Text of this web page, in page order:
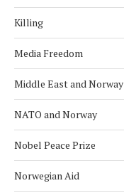
Killing
Media Freedom
Middle East and Norway
NATO and Norway
Nobel Peace Prize
Norwegian Aid